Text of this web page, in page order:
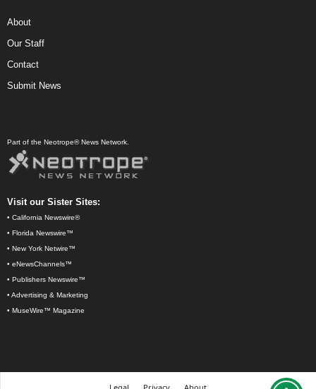
About
Our Staff
Contact
Submit News
Part of the Neotrope® News Network.
Visit our Sister Sites:
• California Newswire®
• Florida Newswire™
• New York Netwire™
• eNewsChannels™
• Publishers Newswire™
• Advertising & Marketing
• MuseWire™ Magazine
Legal Privacy About